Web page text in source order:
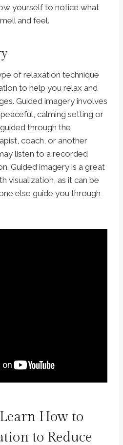
yourself to notice what
and feel.
of relaxation technique
to help you relax and
Guided imagery involves
calming setting or
through the
coach, or another
listen to a recorded
Guided imagery is a great
visualization, as it can be
else guide you through
How to
to Reduce